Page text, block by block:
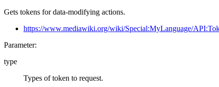
Gets tokens for data-modifying actions.
https://www.mediawiki.org/wiki/Special:MyLanguage/
Parameter:
type
Types of token to request.